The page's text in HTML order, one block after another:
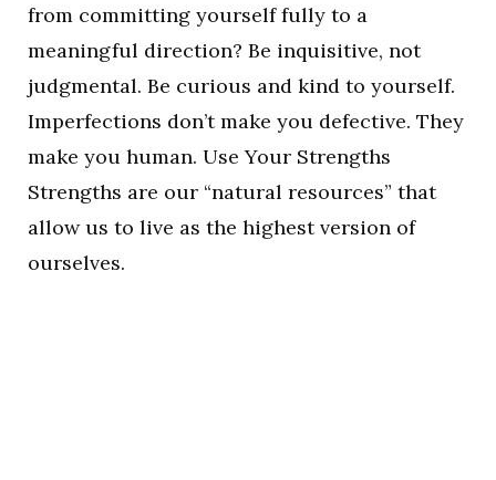
from committing yourself fully to a
meaningful direction? Be inquisitive, not
judgmental. Be curious and kind to yourself.
Imperfections don’t make you defective. They
make you human. Use Your Strengths
Strengths are our “natural resources” that
allow us to live as the highest version of
ourselves.